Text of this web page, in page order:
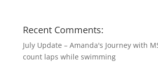
Recent Comments:
July Update – Amanda's Journey with
count laps while swimming